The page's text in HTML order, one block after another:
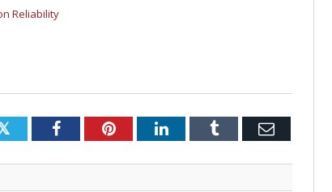
Reliability
TwitterFacebookPinterestLinkedInTumblr Email